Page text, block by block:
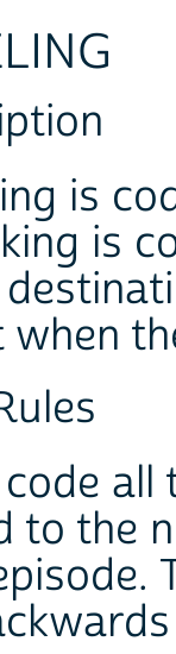
is
is
to the